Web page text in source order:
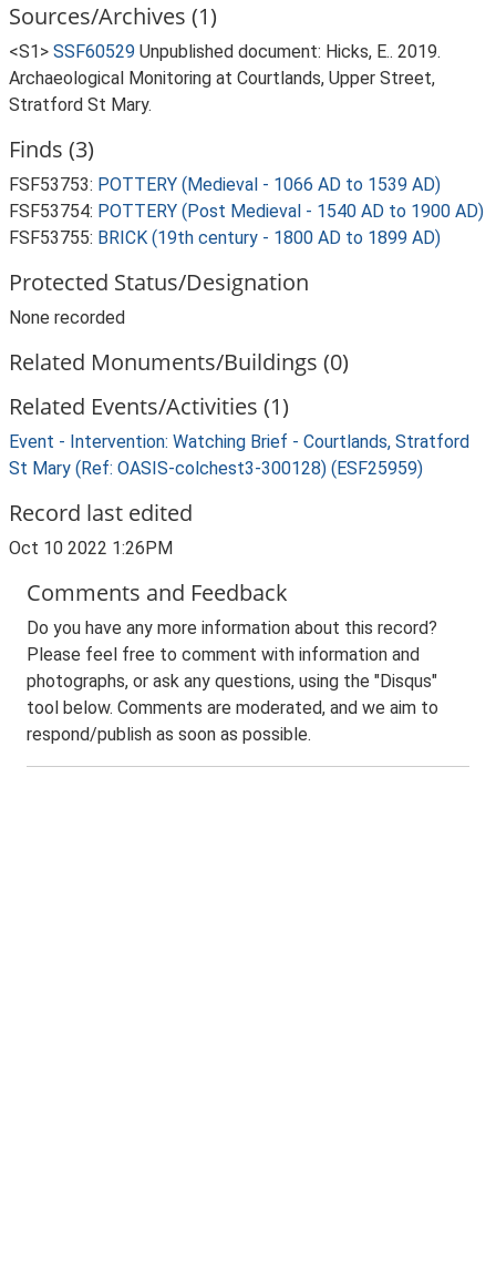
Sources/Archives (1)
<S1> SSF60529 Unpublished document: Hicks, E.. 2019.
Archaeological Monitoring at Courtlands, Upper Street,
Stratford St Mary.
Finds (3)
FSF53753: POTTERY (Medieval - 1066 AD to 1539 AD)
FSF53754: POTTERY (Post Medieval - 1540 AD to 1900 AD)
FSF53755: BRICK (19th century - 1800 AD to 1899 AD)
Protected Status/Designation
None recorded
Related Monuments/Buildings (0)
Related Events/Activities (1)
Event - Intervention: Watching Brief - Courtlands, Stratford
St Mary (Ref: OASIS-colchest3-300128) (ESF25959)
Record last edited
Oct 10 2022 1:26PM
Comments and Feedback
Do you have any more information about this record?
Please feel free to comment with information and
photographs, or ask any questions, using the "Disqus"
tool below. Comments are moderated, and we aim to
respond/publish as soon as possible.